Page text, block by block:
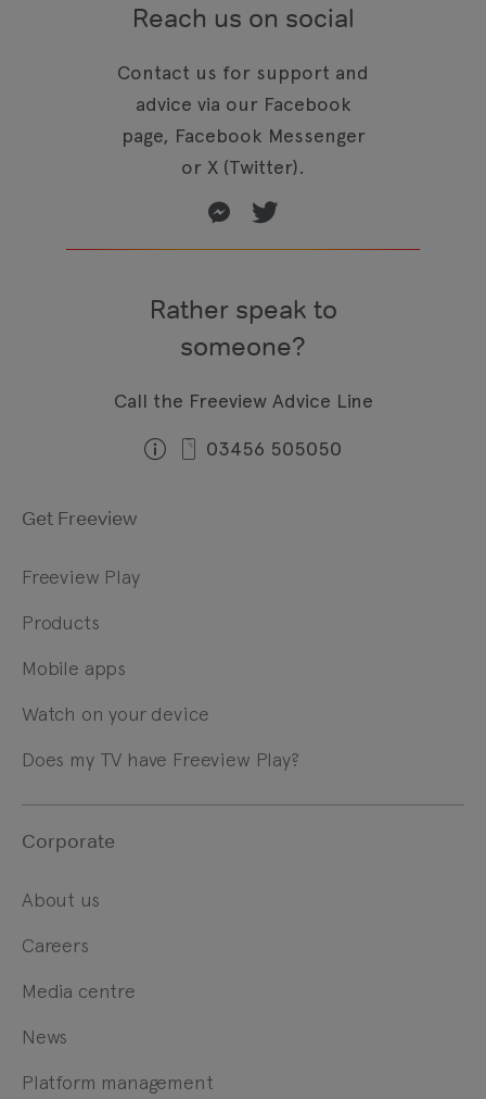
Reach us on social
Contact us for support and
advice via our Facebook
page, Facebook Messenger
or X (Twitter).
Rather speak to
someone?
Call the Freeview Advice Line
03456 505050
Get Freeview
Freeview Play
Products
Mobile apps
Watch on your device
Does my TV have Freeview Play?
Corporate
About us
Careers
Media centre
News
Platform management